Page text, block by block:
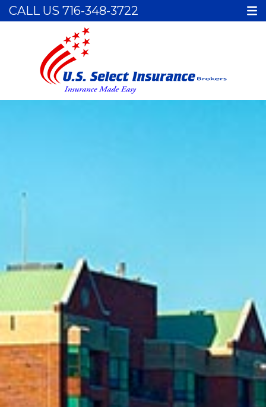
CALL US 716-348-3722